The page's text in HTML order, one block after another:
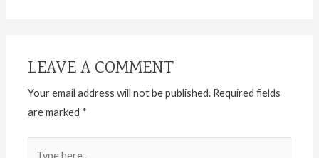
LEAVE A COMMENT
Your email address will not be published. Required fields
are marked *